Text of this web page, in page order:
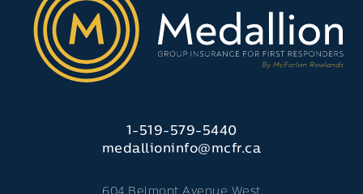
1-519-579-5440
medallioninfo@mcfr.ca